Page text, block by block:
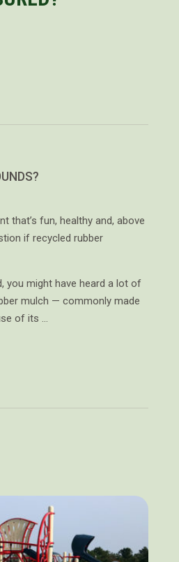
that’s fun, healthy and, above
if recycled rubber
you might have heard a lot of
mulch — commonly made
of its …